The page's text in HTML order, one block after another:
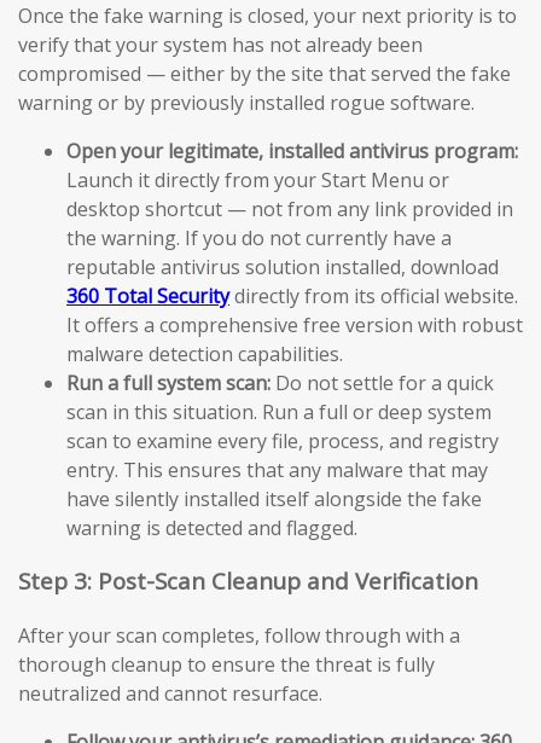
Once the fake warning is closed, your next priority is to
verify that your system has not already been
compromised — either by the site that served the fake
warning or by previously installed rogue software.
Open your legitimate, installed antivirus program:
Launch it directly from your Start Menu or
desktop shortcut — not from any link provided in
the warning. If you do not currently have a
reputable antivirus solution installed, download
360 Total Securitydirectly from its official website.
It offers a comprehensive free version with robust
malware detection capabilities.
Run a full system scan: Do not settle for a quick
scan in this situation. Run a full or deep system
scan to examine every file, process, and registry
entry. This ensures that any malware that may
have silently installed itself alongside the fake
warning is detected and flagged.
Step 3: Post-Scan Cleanup and Verification
After your scan completes, follow through with a
thorough cleanup to ensure the threat is fully
neutralized and cannot resurface.